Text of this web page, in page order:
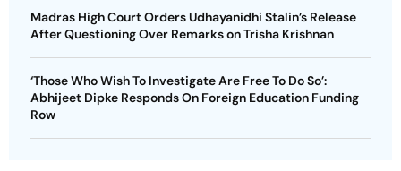
Madras High Court Orders Udhayanidhi Stalin’s Release
After Questioning Over Remarks on Trisha Krishnan
‘Those Who Wish To Investigate Are Free To Do So’:
Abhijeet Dipke Responds On Foreign Education Funding
Row